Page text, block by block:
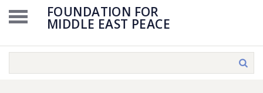
FOUNDATION FOR
MIDDLE EAST PEACE